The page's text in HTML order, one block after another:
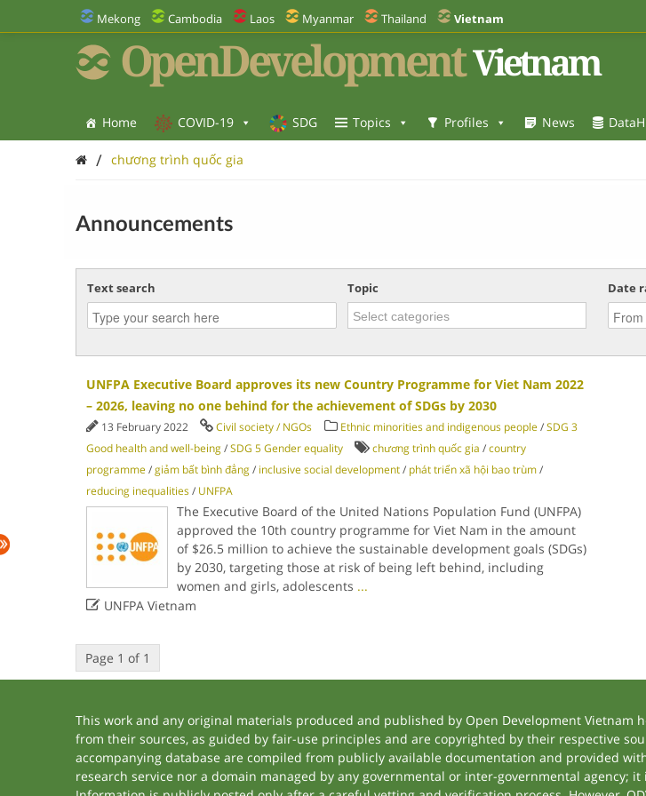
Mekong Cambodia Laos Myanmar Thailand Vietnam
OpenDevelopment Vietnam
Home COVID-19 SDG Topics Profiles News
/ chương trình quốc gia
Announcements
Text search Topic Date
UNFPA Executive Board approves its new Country Programme for Viet Nam 2022
– 2026, leaving no one behind for the achievement of SDGs by 2030
13 February 2022 Civil society / NGOs Ethnic minorities and indigenous people/SDG 3
Good health and well-being/SDG 5 Gender equality chương trình quốc gia /country
programme/giảm bất bình đẳng/ inclusive social development/ phát triển xã hội bao trùm/
reducing inequalities/ UNFPA
The Executive Board of the United Nations Population Fund (UNFPA)
approved the 10th country programme for Viet Nam in the amount
of $26.5 million to achieve the sustainable development goals (SDGs)
by 2030, targeting those at risk of being left behind, including
women and girls, adolescents ...
UNFPA Vietnam
Page 1 of 1
This work and any original materials produced and published by Open Development Vietnam
from their sources, as guided by fair-use principles and are copyrighted by their respective
accompanying database are compiled from publicly available documentation and provided
research service nor a domain managed by any governmental or inter-governmental agency;